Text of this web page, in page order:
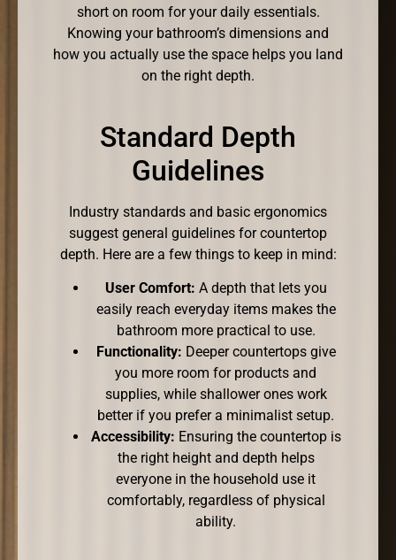
short on room for your daily essentials.
Knowing your bathroom’s dimensions and
how you actually use the space helps you land
on the right depth.
Standard Depth
Guidelines
Industry standards and basic ergonomics
suggest general guidelines for countertop
depth. Here are a few things to keep in mind:
User Comfort: A depth that lets you
easily reach everyday items makes the
bathroom more practical to use.
Functionality: Deeper countertops give
you more room for products and
supplies, while shallower ones work
better if you prefer a minimalist setup.
Accessibility: Ensuring the countertop is
the right height and depth helps
everyone in the household use it
comfortably, regardless of physical
ability.